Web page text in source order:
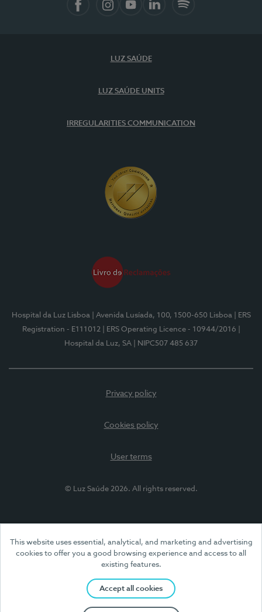
This website uses essential, analytical, and marketing and advertising
cookies to offer you a good browsing experience and access to all
existing features.
Accept all cookies
LUZ SAÚDE
LUZ SAÚDE UNITS
IRREGULARITIES COMMUNICATION
Hospital da Luz Lisboa | Avenida Lusíada, 100, 1500-650 Lisboa
| ERS
Registration - E111012
| ERS Operating Licence - 10944/2016
Hospital da Luz, SA
| NIPC507 485 637
Privacy policy
Cookies policy
User terms
© Luz Saúde 2026. All rights reserved.